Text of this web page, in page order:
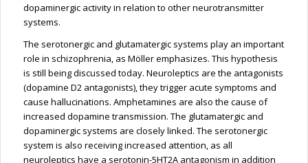
dopaminergic activity in relation to other neurotransmitter
systems.
The serotonergic and glutamatergic systems play an important
role in schizophrenia, as Möller emphasizes. This hypothesis
is still being discussed today. Neuroleptics are the antagonists
(dopamine D2 antagonists), they trigger acute symptoms and
cause hallucinations. Amphetamines are also the cause of
increased dopamine transmission. The glutamatergic and
dopaminergic systems are closely linked. The serotonergic
system is also receiving increased attention, as all
neuroleptics have a serotonin-5HT2A antagonism in addition